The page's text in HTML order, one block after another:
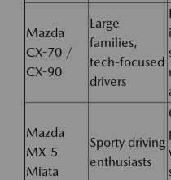
Mazda
CX-70 /
CX-90
Large
families,
tech-focused
drivers
Mazda
MX-5
Miata
Sporty driving
enthusiasts